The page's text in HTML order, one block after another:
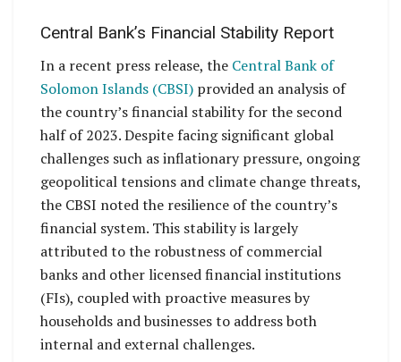
Central Bank’s Financial Stability Report
In a recent press release, the Central Bank of
Solomon Islands (CBSI) provided an analysis of
the country’s financial stability for the second
half of 2023. Despite facing significant global
challenges such as inflationary pressure, ongoing
geopolitical tensions and climate change threats,
the CBSI noted the resilience of the country’s
financial system. This stability is largely
attributed to the robustness of commercial
banks and other licensed financial institutions
(FIs), coupled with proactive measures by
households and businesses to address both
internal and external challenges.